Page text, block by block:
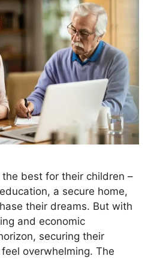
best for their children –
a secure home,
their dreams. But with
and economic
securing their
overwhelming. The